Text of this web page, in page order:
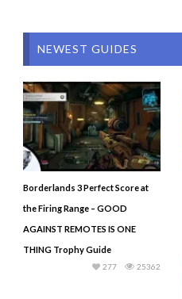
NEWEST GUIDES
Borderlands 3 Perfect Score at
the Firing Range – GOOD
AGAINST REMOTES IS ONE
THING Trophy Guide
25362
277